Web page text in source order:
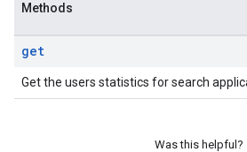
Methods
get
Get the users statistics for search
Was this helpful?